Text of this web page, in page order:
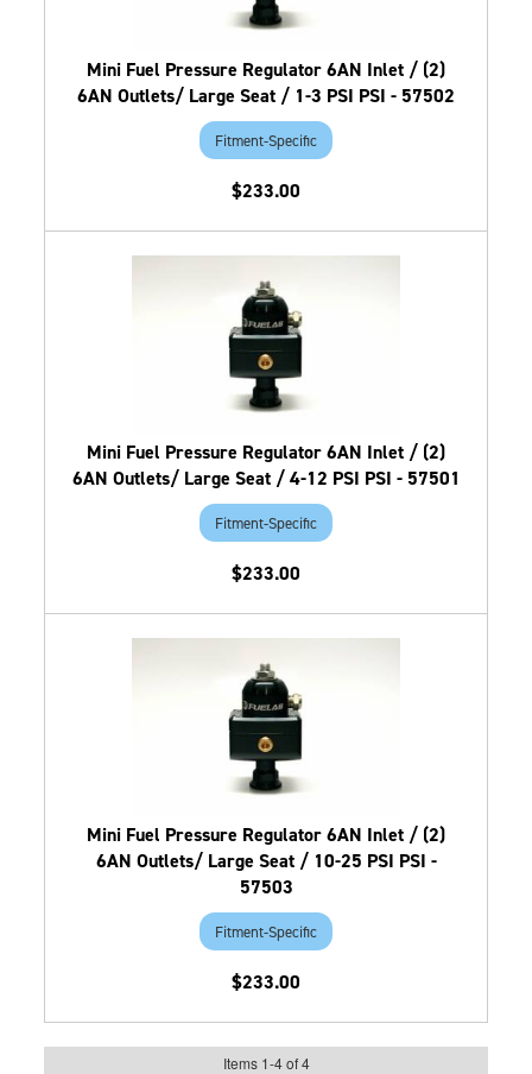
Mini Fuel Pressure Regulator 6AN Inlet / (2)
6AN Outlets/ Large Seat / 1-3 PSI PSI - 57502
Fitment-Specific
$233.00
Mini Fuel Pressure Regulator 6AN Inlet / (2)
6AN Outlets/ Large Seat / 4-12 PSI PSI - 57501
Fitment-Specific
$233.00
Mini Fuel Pressure Regulator 6AN Inlet / (2)
6AN Outlets/ Large Seat / 10-25 PSI PSI -
57503
Fitment-Specific
$233.00
Items 1-4of 4